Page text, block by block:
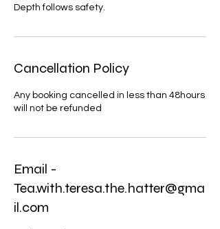
Depth follows safety.
Cancellation Policy
Any booking cancelled in less than 48hours
will not be refunded
Email -
Tea.with.teresa.the.hatter@gma
il.com